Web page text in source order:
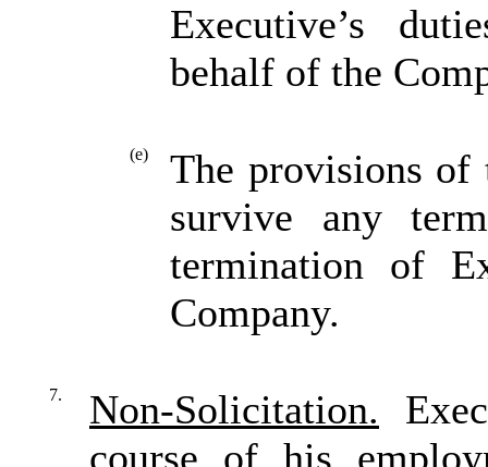
Executive’s
behalf of the
(e)
The provisions of
survive any
termination of
Company.
7. Non-Solicitation.
course of his